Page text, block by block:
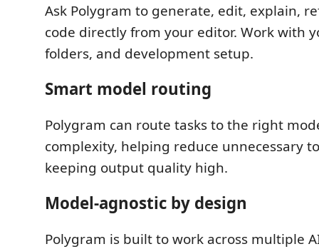
Ask Polygram to generate, edit, explain,
code directly from your editor. Work with
folders, and development setup.
Smart model routing
Polygram can route tasks to the right
complexity, helping reduce unnecessary
keeping output quality high.
Model-agnostic by design
Polygram is built to work across multiple